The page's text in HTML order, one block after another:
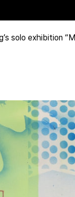
solo exhibition